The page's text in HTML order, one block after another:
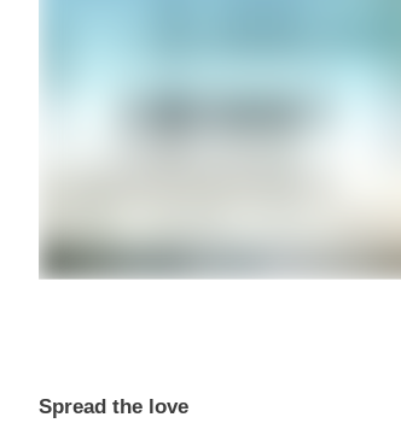
Spread the love